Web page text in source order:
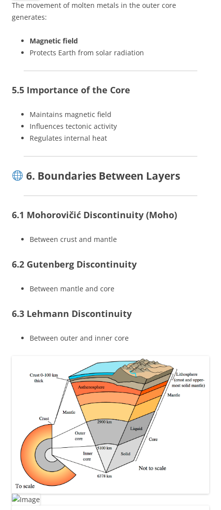
The movement of molten metals in the outer core
generates:
Magnetic field
Protects Earth from solar radiation
5.5 Importance of the Core
Maintains magnetic field
Influences tectonic activity
Regulates internal heat
6. Boundaries Between Layers
6.1 Mohorovičić Discontinuity (Moho)
Between crust and mantle
6.2 Gutenberg Discontinuity
Between mantle and core
6.3 Lehmann Discontinuity
Between outer and inner core